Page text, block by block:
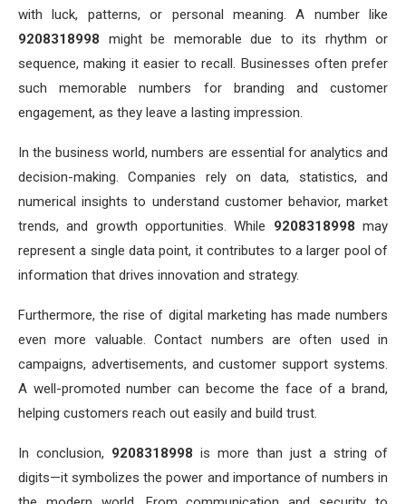
with luck, patterns, or personal meaning. A number like
9208318998 might be memorable due to its rhythm or
sequence, making it easier to recall. Businesses often prefer
such memorable numbers for branding and customer
engagement, as they leave a lasting impression.
In the business world, numbers are essential for analytics and
decision-making. Companies rely on data, statistics, and
numerical insights to understand customer behavior, market
trends, and growth opportunities. While 9208318998 may
represent a single data point, it contributes to a larger pool of
information that drives innovation and strategy.
Furthermore, the rise of digital marketing has made numbers
even more valuable. Contact numbers are often used in
campaigns, advertisements, and customer support systems.
A well-promoted number can become the face of a brand,
helping customers reach out easily and build trust.
In conclusion, 9208318998 is more than just a string of
digits—it symbolizes the power and importance of numbers in